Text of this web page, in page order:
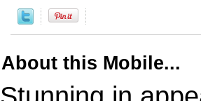
About this Mobile...